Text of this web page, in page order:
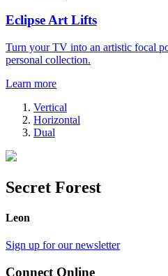
Eclipse Art Lifts
Turn your TV into an artistic focal
personal collection.
Learn more
Vertical
Horizontal
Dual
Secret Forest
Leon
Sign up for our newsletter
Connect Online